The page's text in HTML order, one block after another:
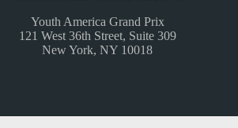
Youth America Grand Prix
121 West 36th Street, Suite 309
New York, NY 10018